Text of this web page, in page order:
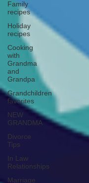
Family
recipes
Holiday
recipes
Cooking
with
Grandma
and
Grandpa
Grandchildren
favorites
NEW
GRANDMA
Divorce
Tips
In Law
Relationships
Marriage